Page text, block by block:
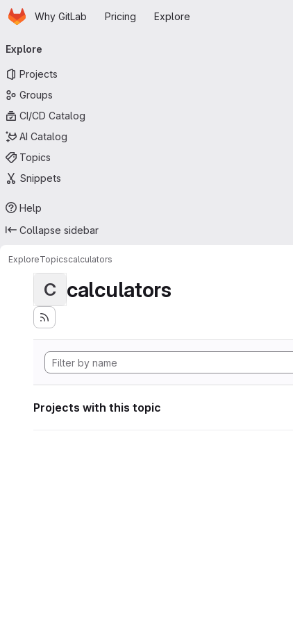
Skip to main content
HomepageWhy GitLab Pricing Explore
navigation
Explore
Projects
Groups
CI/CD Catalog
AI Catalog
Topics
Snippets
Help
Collapse sidebar
ExploreTopicscalculators
C calculators
Projects with this topic